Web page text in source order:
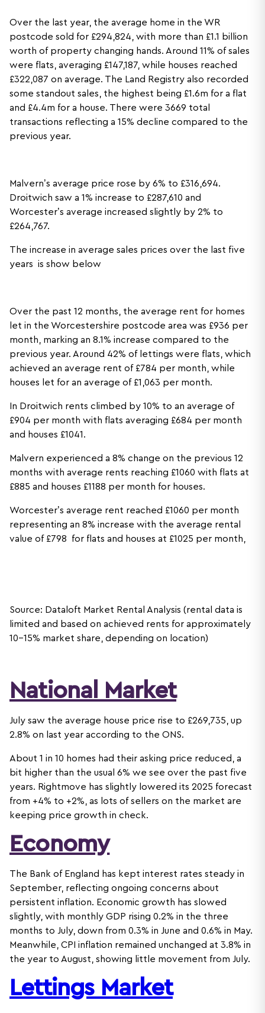
Over the last year, the average home in the WR
postcode sold for £294,824, with more than £1.1 billion
worth of property changing hands. Around 11% of sales
were flats, averaging £147,187, while houses reached
£322,087 on average. The Land Registry also recorded
some standout sales, the highest being £1.6m for a flat
and £4.4m for a house. There were 3669 total
transactions reflecting a 15% decline compared to the
previous year.
Malvern’s average price rose by 6% to £316,694.
Droitwich saw a 1% increase to £287,610 and
Worcester’s average increased slightly by 2% to
£264,767.
The increase in average sales prices over the last five
years is show below
Over the past 12 months, the average rent for homes
let in the Worcestershire postcode area was £936 per
month, marking an 8.1% increase compared to the
previous year. Around 42% of lettings were flats, which
achieved an average rent of £784 per month, while
houses let for an average of £1,063 per month.
In Droitwich rents climbed by 10% to an average of
£904 per month with flats averaging £684 per month
and houses £1041.
Malvern experienced a 8% change on the previous 12
months with average rents reaching £1060 with flats at
£885 and houses £1188 per month for houses.
Worcester’s average rent reached £1060 per month
representing an 8% increase with the average rental
value of £798 for flats and houses at £1025 per month,
Source: Dataloft Market Rental Analysis (rental data is
limited and based on achieved rents for approximately
10-15% market share, depending on location)
National Market
July saw the average house price rise to £269,735, up
2.8% on last year according to the ONS.
About 1 in 10 homes had their asking price reduced, a
bit higher than the usual 6% we see over the past five
years. Rightmove has slightly lowered its 2025 forecast
from +4% to +2%, as lots of sellers on the market are
keeping price growth in check.
Economy
The Bank of England has kept interest rates steady in
September, reflecting ongoing concerns about
persistent inflation. Economic growth has slowed
slightly, with monthly GDP rising 0.2% in the three
months to July, down from 0.3% in June and 0.6% in May.
Meanwhile, CPI inflation remained unchanged at 3.8% in
the year to August, showing little movement from July.
Lettings Market